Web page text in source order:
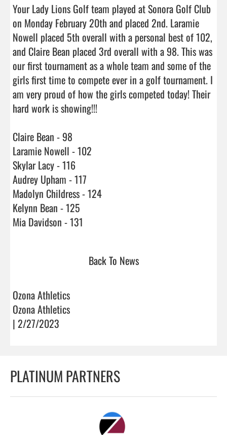
Your Lady Lions Golf team played at Sonora Golf Club
on Monday February 20th and placed 2nd. Laramie
Nowell placed 5th overall with a personal best of 102,
and Claire Bean placed 3rd overall with a 98. This was
our first tournament as a whole team and some of the
girls first time to compete ever in a golf tournament. I
am very proud of how the girls competed today! Their
hard work is showing!!!
Claire Bean - 98
Laramie Nowell - 102
Skylar Lacy - 116
Audrey Upham - 117
Madolyn Childress - 124
Kelynn Bean - 125
Mia Davidson - 131
Back To News
Ozona Athletics
Ozona Athletics
| 2/27/2023
PLATINUM PARTNERS